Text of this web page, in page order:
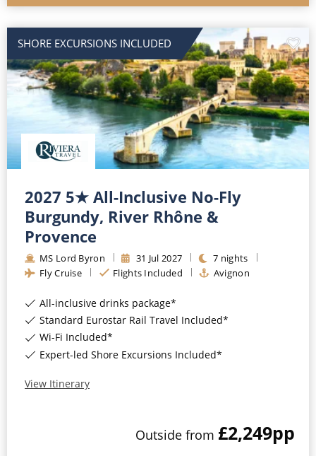
SHORE EXCURSIONS INCLUDED
2027 5★ All-Inclusive No-Fly
Burgundy, River Rhône &
Provence
MS Lord Byron 31 Jul 2027 7 nights
Fly Cruise
Flights Included Avignon
All-inclusive drinks package*
Standard Eurostar Rail Travel Included*
Wi-Fi Included*
Expert-led Shore Excursions Included*
View Itinerary
Outside from £2,249pp